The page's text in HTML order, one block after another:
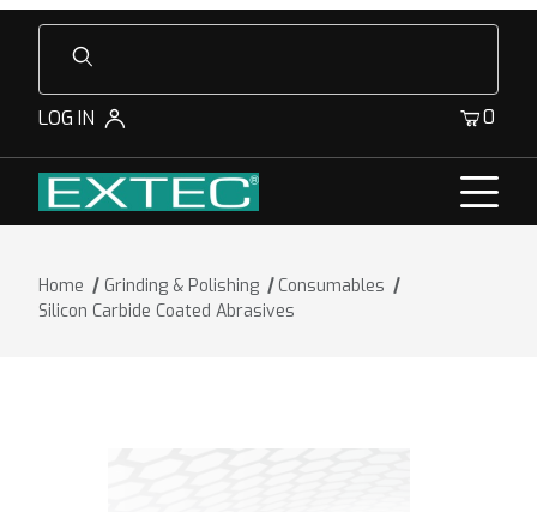
Product Search
LOG IN 0
Home Grinding & Polishing
Consumables
Silicon Carbide Coated Abrasives